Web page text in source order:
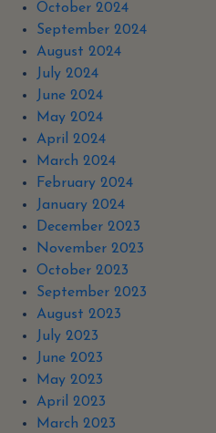
October 2024
September 2024
August 2024
July 2024
June 2024
May 2024
April 2024
March 2024
February 2024
January 2024
December 2023
November 2023
October 2023
September 2023
August 2023
July 2023
June 2023
May 2023
April 2023
March 2023